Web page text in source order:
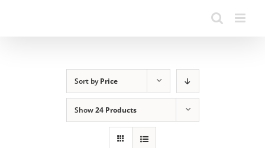
Sort byPrice
Show24 Products